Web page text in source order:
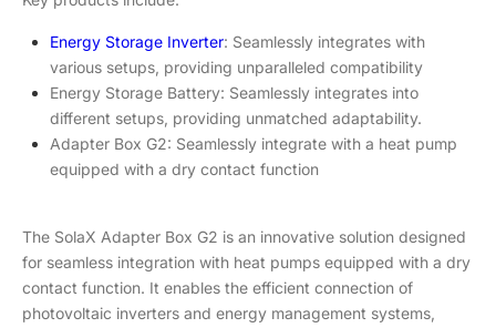
Energy Storage Inverter: Seamlessly integrates with
various setups, providing unparalleled compatibility
Energy Storage Battery: Seamlessly integrates into
different setups, providing unmatched adaptability.
Adapter Box G2: Seamlessly integrate with a heat pump
equipped with a dry contact function
The SolaX Adapter Box G2 is an innovative solution designed
for seamless integration with heat pumps equipped with a dry
contact function. It enables the efficient connection of
photovoltaic inverters and energy management systems,